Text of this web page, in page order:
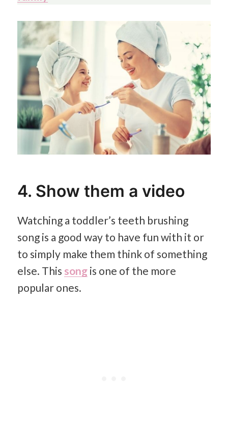
4. Show them a video
Watching a toddler’s teeth brushing
song is a good way to have fun with it or
to simply make them think of something
else. This song is one of the more
popular ones.